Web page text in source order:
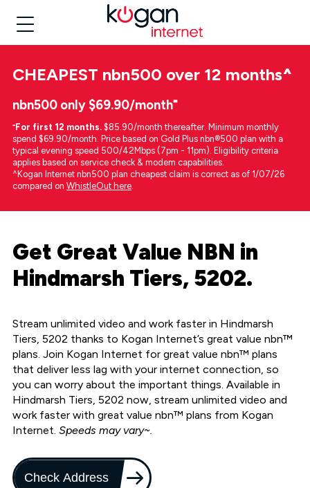
CHEAPEST nbn500 over 12 months^
nbn500 only $69.90/month⁼
⁼For first 12 months. $85.90/month thereafter. Minimum monthly
spend $69.90/month. Price based on Gold Plus nbn®500 plan with a
typical evening speed 500/42Mbps (7pm - 11pm). Eligibility criteria
applies based on service check & modem capabilities.
^Kogan Internet nbn500 plan cheapest claim is correct as of 1/07/26
compared on WhistleOut here.
Get Great Value NBN in
Hindmarsh Tiers, 5202.
Stream unlimited video and work faster in Hindmarsh
Tiers, 5202 thanks to Kogan Internet’s great value nbn™
plans. Join Kogan Internet for great value nbn™ plans
that deliver less lag with your internet connection, so
you can worry about the important things. Available in
Hindmarsh Tiers, 5202 now, stream unlimited video and
work faster with great value nbn™ plans from Kogan
Internet. Speeds may vary~.
Check Address